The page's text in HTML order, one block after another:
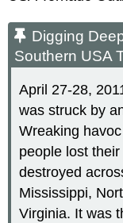
Digging
Southern USA
April 27-28,
was struck by
Wreaking
people lost
destroyed
Mississippi,
Virginia. It was